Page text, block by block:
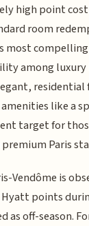
high point
room
most
among
like a
target for
Paris
Vendôme is
Hyatt points
as off-season.